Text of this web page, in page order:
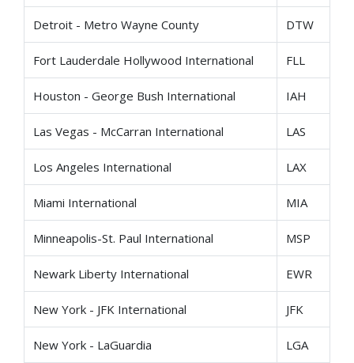
Detroit - Metro Wayne County DTW
Fort Lauderdale Hollywood International FLL
Houston - George Bush International IAH
Las Vegas - McCarran International LAS
Los Angeles International LAX
Miami International MIA
Minneapolis-St. Paul International MSP
Newark Liberty International EWR
New York - JFK International JFK
New York - LaGuardia LGA